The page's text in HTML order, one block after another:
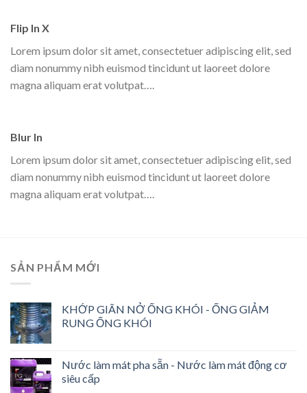
Flip In X
Lorem ipsum dolor sit amet, consectetuer adipiscing elit, sed
diam nonummy nibh euismod tincidunt ut laoreet dolore
magna aliquam erat volutpat….
Blur In
Lorem ipsum dolor sit amet, consectetuer adipiscing elit, sed
diam nonummy nibh euismod tincidunt ut laoreet dolore
magna aliquam erat volutpat….
SẢN PHẨM MỚI
KHỚP GIÃN NỞ ỐNG KHÓI - ỐNG GIẢM
RUNG ỐNG KHÓI
Nước làm mát pha sẵn - Nước làm mát động cơ
siêu cấp